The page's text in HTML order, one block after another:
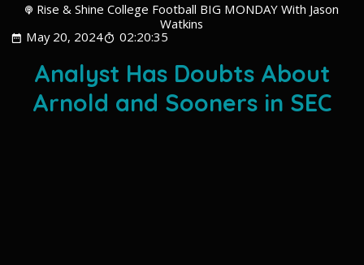
Rise & Shine College Football BIG MONDAY With Jason
Watkins
May 20, 2024
02:20:35
Analyst Has Doubts About
Arnold and Sooners in SEC